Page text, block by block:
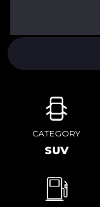
CATEGORY
SUV